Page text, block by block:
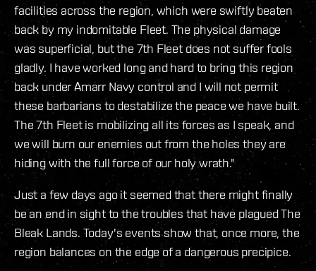
facilities across the region, which were swiftly beaten
back by my indomitable Fleet. The physical damage
was superficial, but the 7th Fleet does not suffer fools
gladly. I have worked long and hard to bring this region
back under Amarr Navy control and I will not permit
these barbarians to destabilize the peace we have built.
The 7th Fleet is mobilizing all its forces as I speak, and
we will burn our enemies out from the holes they are
hiding with the full force of our holy wrath."
Just a few days ago it seemed that there might finally
be an end in sight to the troubles that have plagued The
Bleak Lands. Today's events show that, once more, the
region balances on the edge of a dangerous precipice.